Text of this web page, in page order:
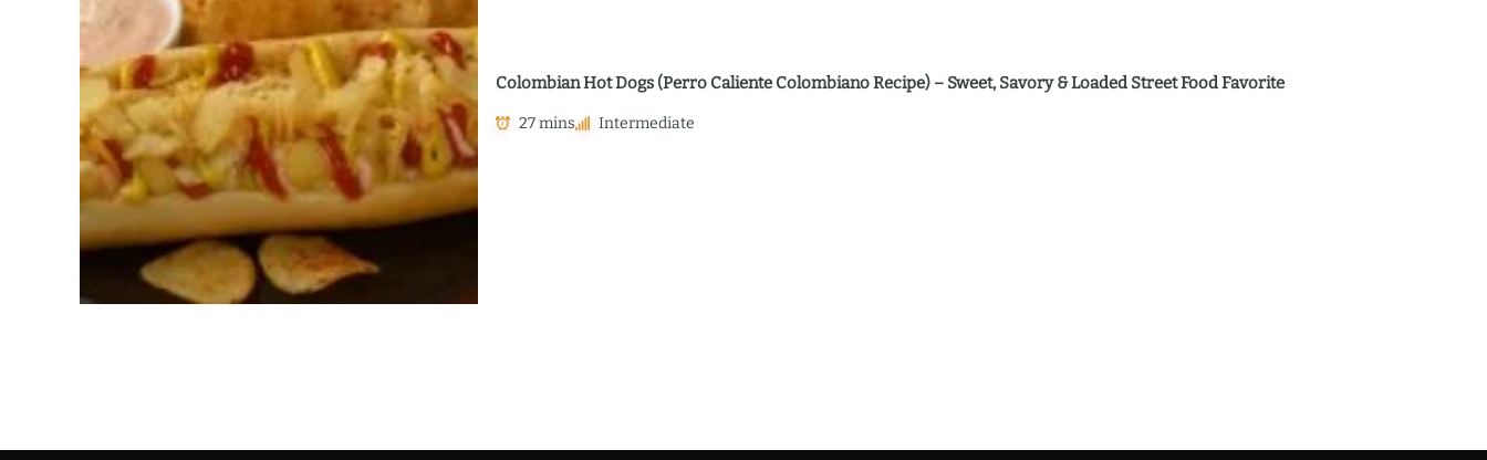
Colombian Hot Dogs (Perro Caliente Colombiano Recipe) – Sweet, Savory & Loaded Street Food Favorite
27 mins Intermediate